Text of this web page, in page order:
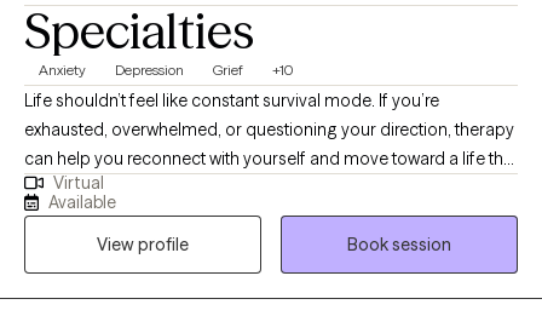
Specialties
Anxiety Depression Grief +10
Life shouldn’t feel like constant survival mode. If you’re
exhausted, overwhelmed, or questioning your direction, therapy
can help you reconnect with yourself and move toward a life that
feels more steady and fulfilling. I’m Lauren, a Licensed Clinical
Social Worker (LCSW) in Lexington, Kentucky with over 13 years
of experience helping individuals navigate anxiety, depression,
difficult relationships, and major life transitions. I use evidence-
based approaches like CBT, DBT, ACT, psychodynamic therapy,
Virtual
Available
View profile
Book session